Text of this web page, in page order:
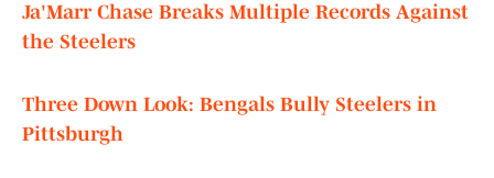
Ja'Marr Chase Breaks Multiple Records Against
the Steelers
Three Down Look: Bengals Bully Steelers in
Pittsburgh